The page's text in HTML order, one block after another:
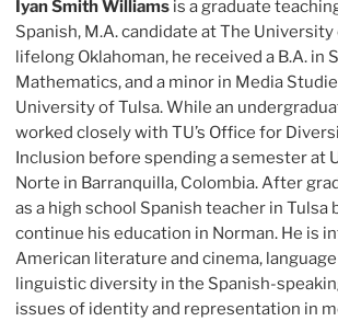
Iyan Smith Williams is a graduate
Spanish, M.A. candidate at The University
lifelong Oklahoman, he received a B.A. in
Mathematics, and a minor in Media
University of Tulsa. While an
worked closely with TU’s Office for
Inclusion before spending a semester at
Norte in Barranquilla, Colombia. After
as a high school Spanish teacher in
continue his education in Norman. He is
American literature and cinema,
linguistic diversity in the Spanish-
issues of identity and representation in